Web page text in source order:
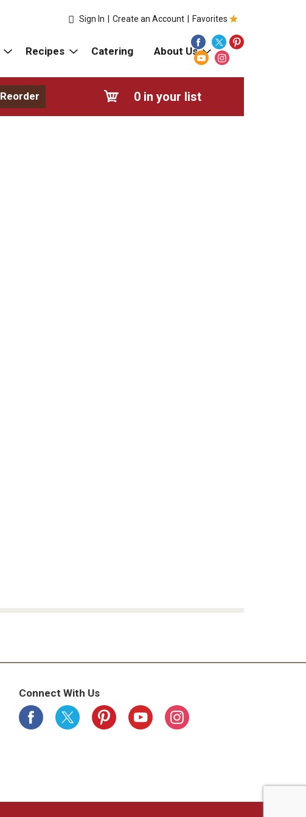
Favorites
Sign In Create an Account
Recipes Catering About Us
Reorder 0 in your list
Connect With Us